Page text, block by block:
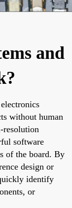
and
without human
resolution
software
of the board. By
design or
identify
or